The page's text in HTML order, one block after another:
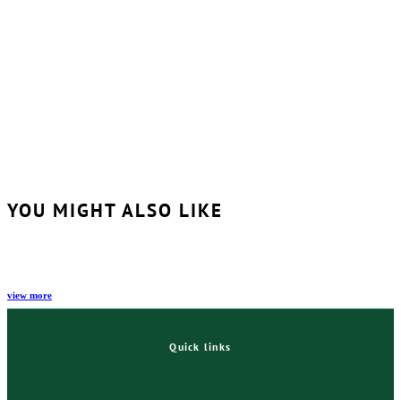
YOU MIGHT ALSO LIKE
view more
Quick links